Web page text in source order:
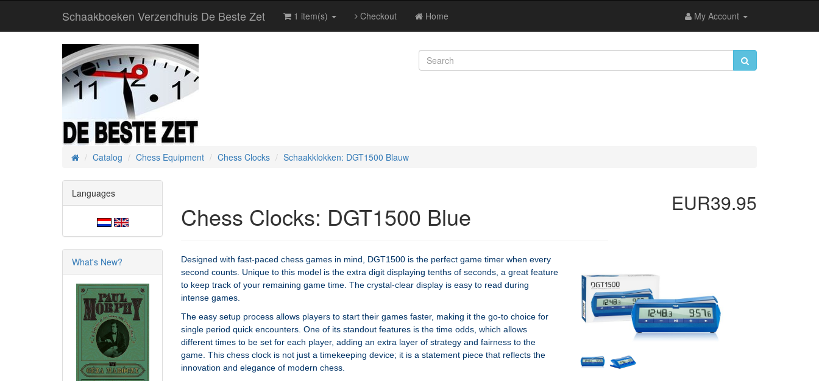
Schaakboeken Verzendhuis De Beste Zet 1 item(s) Checkout Home My Account
HomeCatalog Chess Equipment Chess Clocks Schaakklokken: DGT1500 Blauw
Chess Clocks: DGT1500 Blue EUR39.95
Designed with fast-paced chess games in mind, DGT1500 is the perfect game timer when every
second counts. Unique to this model is the extra digit displaying tenths of seconds, a great feature
to keep track of your remaining game time. The crystal-clear display is easy to read during
intense games.
The easy setup process allows players to start their games faster, making it the go-to choice for
single period quick encounters. One of its standout features is the time odds, which allows
different times to be set for each player, adding an extra layer of strategy and fairness to the
game. This chess clock is not just a timekeeping device; it is a statement piece that reflects the
innovation and elegance of modern chess.
Languages
What's New?